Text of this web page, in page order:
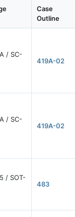
Case
Outline
/ SC-
419A-02
/ SC-
419A-02
/ SOT-
483